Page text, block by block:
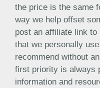
the price is the same
way we help offset
post an affiliate link
that we personally
recommend without
first priority is always
information and